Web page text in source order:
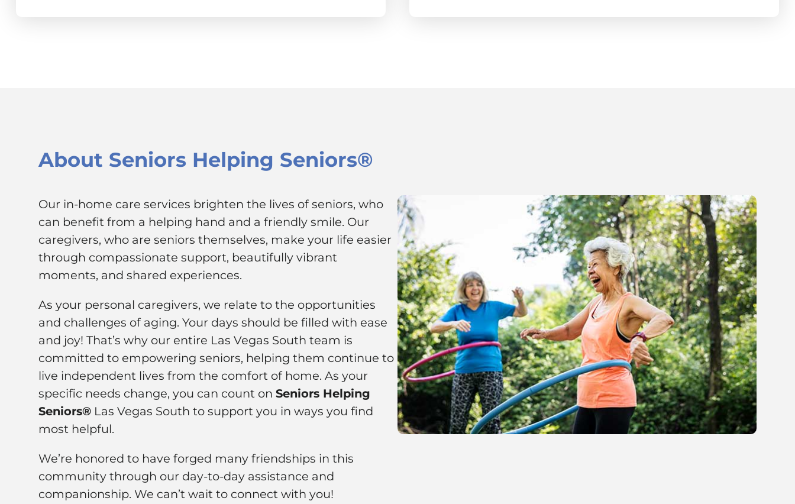
About Seniors Helping Seniors®
Our in-home care services brighten the lives of seniors, who
can benefit from a helping hand and a friendly smile. Our
caregivers, who are seniors themselves, make your life easier
through compassionate support, beautifully vibrant
moments, and shared experiences.
As your personal caregivers, we relate to the opportunities
and challenges of aging. Your days should be filled with ease
and joy! That’s why our entire Las Vegas South team is
committed to empowering seniors, helping them continue to
live independent lives from the comfort of home. As your
specific needs change, you can count on Seniors Helping
Seniors® Las Vegas South to support you in ways you find
most helpful.
We’re honored to have forged many friendships in this
community through our day-to-day assistance and
companionship. We can’t wait to connect with you!